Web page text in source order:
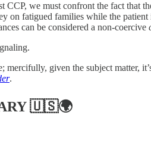
we must confront the fact that
on fatigued families while the patient
can be considered a non-coercive
given the subject matter,
.
🇺🇸🌍